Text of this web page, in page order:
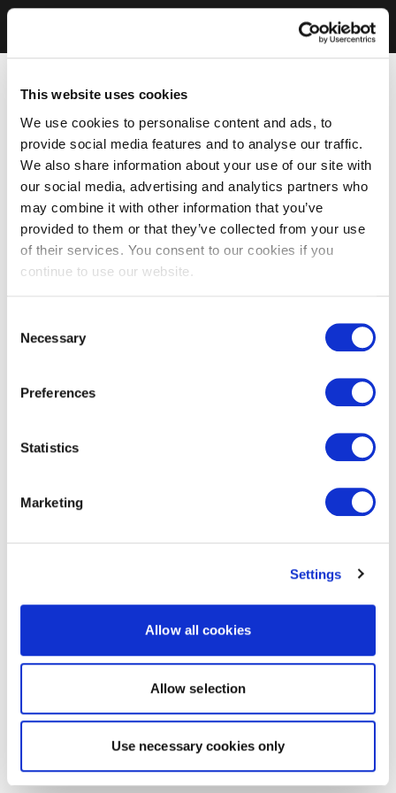
This website uses cookies
We use cookies to personalise content and ads, to
provide social media features and to analyse our traffic.
We also share information about your use of our site with
our social media, advertising and analytics partners who
may combine it with other information that you’ve
provided to them or that they’ve collected from your use
of their services. You consent to our cookies if you
continue to use our website.
Selection
Necessary
Preferences
Statistics
Marketing
Settings
Allow all cookies
Allow selection
Use necessary cookies only